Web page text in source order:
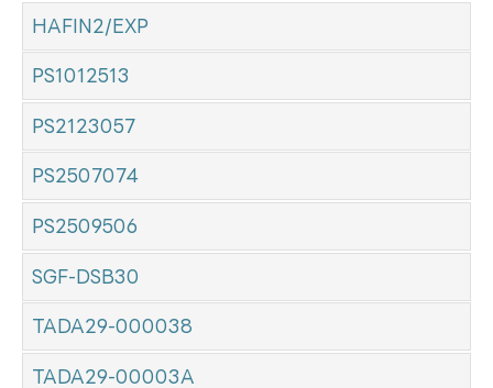
HAFIN2/EXP
PS1012513
PS2123057
PS2507074
PS2509506
SGF-DSB30
TADA29-000038
TADA29-00003A